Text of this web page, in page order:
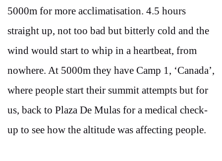
5000m for more acclimatisation. 4.5 hours
straight up, not too bad but bitterly cold and the
wind would start to whip in a heartbeat, from
nowhere. At 5000m they have Camp 1, ‘Canada’,
where people start their summit attempts but for
us, back to Plaza De Mulas for a medical check-
up to see how the altitude was affecting people.